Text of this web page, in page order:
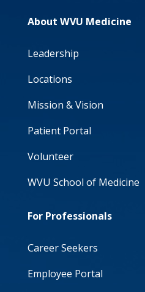
About WVU Medicine
Leadership
Locations
Mission & Vision
Patient Portal
Volunteer
WVU School of Medicine
For Professionals
Career Seekers
Employee Portal